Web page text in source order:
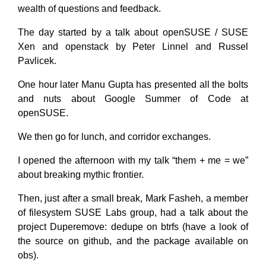
wealth of questions and feedback.
The day started by a talk about openSUSE / SUSE
Xen and openstack by Peter Linnel and Russel
Pavlicek.
One hour later Manu Gupta has presented all the bolts
and nuts about Google Summer of Code at
openSUSE.
We then go for lunch, and corridor exchanges.
I opened the afternoon with my talk “them + me = we”
about breaking mythic frontier.
Then, just after a small break, Mark Fasheh, a member
of filesystem SUSE Labs group, had a talk about the
project Duperemove: dedupe on btrfs (have a look of
the source on github, and the package available on
obs).